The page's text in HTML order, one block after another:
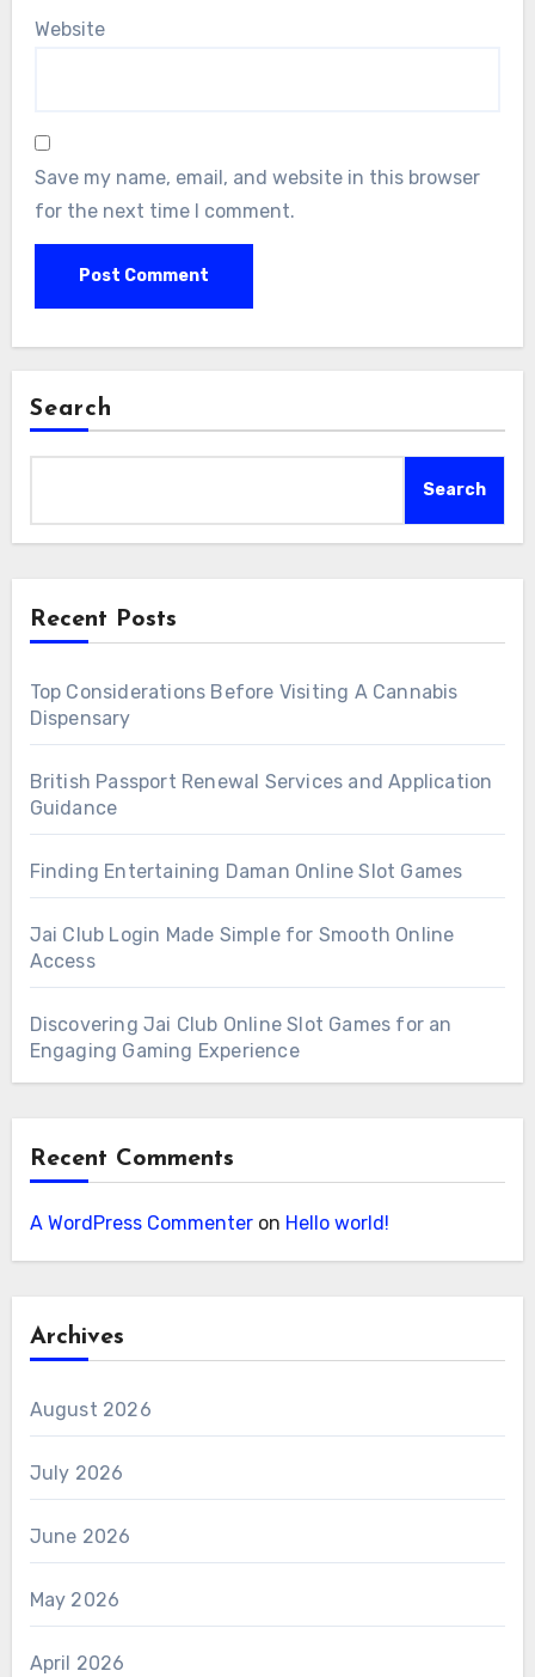
Website
Save my name, email, and website in this browser
for the next time I comment.
Search
Search
Recent Posts
Top Considerations Before Visiting A Cannabis
Dispensary
British Passport Renewal Services and Application
Guidance
Finding Entertaining Daman Online Slot Games
Jai Club Login Made Simple for Smooth Online
Access
Discovering Jai Club Online Slot Games for an
Engaging Gaming Experience
Recent Comments
A WordPress Commenteron Hello world!
Archives
August 2026
July 2026
June 2026
May 2026
April 2026